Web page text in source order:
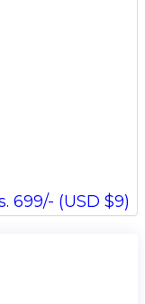
699/- (USD $9)